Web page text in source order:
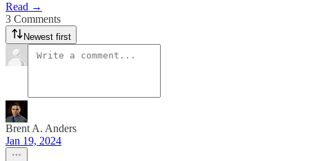
Read →
3 Comments
Newest first
Brent A. Anders
Jan 19, 2024